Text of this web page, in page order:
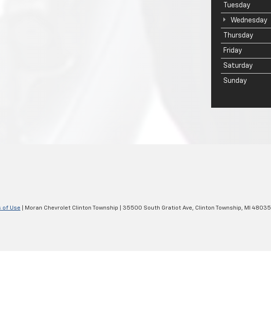
Tuesday
Wednesday
Thursday
Friday
Saturday
Sunday
of Use | Moran Chevrolet Clinton Township 35500 South Gratiot Ave, Clinton Township, MI 48035